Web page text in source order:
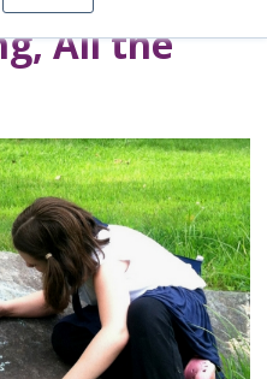
All the